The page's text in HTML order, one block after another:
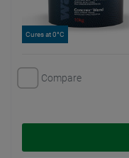
Cures at 0°C
Compare